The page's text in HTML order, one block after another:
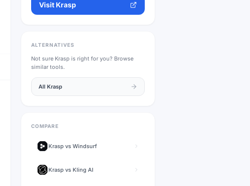
Visit Krasp
ALTERNATIVES
Not sure Krasp is right for you? Browse
similar tools.
All Krasp
COMPARE
Krasp vs Windsurf
Krasp vs Kling AI